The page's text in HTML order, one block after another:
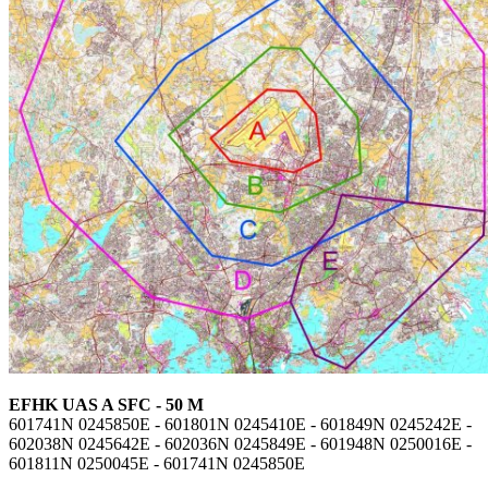
EFHK UAS A SFC - 50 M
601741N 0245850E - 601801N 0245410E - 601849N 0245242E -
602038N 0245642E - 602036N 0245849E - 601948N 0250016E -
601811N 0250045E - 601741N 0245850E